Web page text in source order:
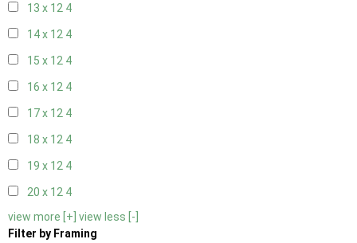
13 x 12 4
14 x 12 4
15 x 12 4
16 x 12 4
17 x 12 4
18 x 12 4
19 x 12 4
20 x 12 4
view more [+] view less [-]
Filter by Framing